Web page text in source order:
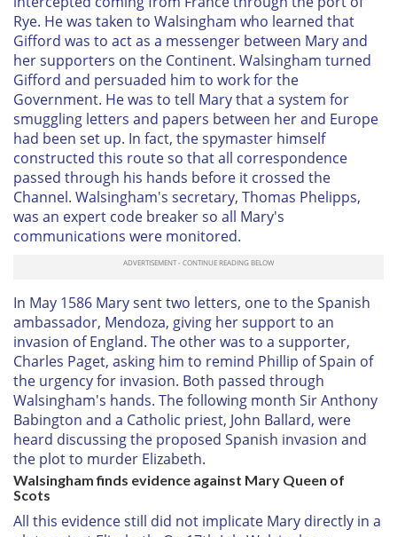
Rye. He was taken to Walsingham who learned that
Gifford was to act as a messenger between Mary and
her supporters on the Continent. Walsingham turned
Gifford and persuaded him to work for the
Government. He was to tell Mary that a system for
smuggling letters and papers between her and Europe
had been set up. In fact, the spymaster himself
constructed this route so that all correspondence
passed through his hands before it crossed the
Channel. Walsingham's secretary, Thomas Phelipps,
was an expert code breaker so all Mary's
communications were monitored.
In May 1586 Mary sent two letters, one to the Spanish
ambassador, Mendoza, giving her support to an
invasion of England. The other was to a supporter,
Charles Paget, asking him to remind Phillip of Spain of
the urgency for invasion. Both passed through
Walsingham's hands. The following month Sir Anthony
Babington and a Catholic priest, John Ballard, were
heard discussing the proposed Spanish invasion and
the plot to murder Elizabeth.
Walsingham finds evidence against Mary Queen of
Scots
All this evidence still did not implicate Mary directly in a